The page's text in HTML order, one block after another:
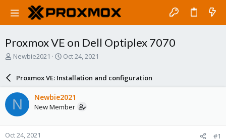
Proxmox VE on Dell Optiplex 7070
T
a
d
s
t
a
r
Newbie2021
S
a
r
d
a
e
Oct 24, 2021
Proxmox VE: Installation and configuration
N Newbie2021
New Member
Oct 24, 2021 #1